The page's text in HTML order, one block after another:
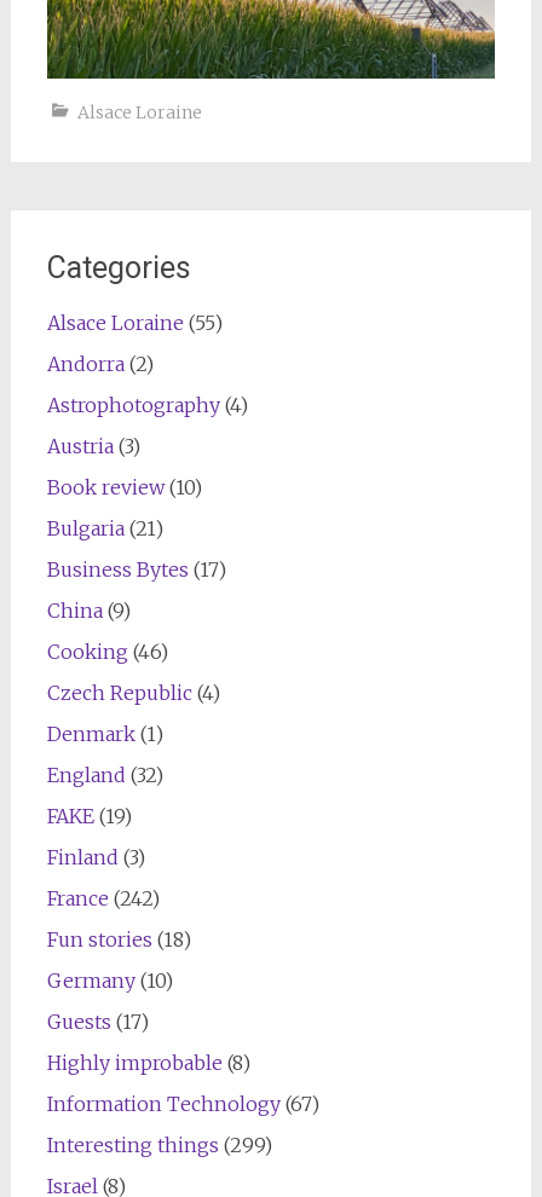
Alsace Loraine
Categories
Alsace Loraine (55)
Andorra(2)
Astrophotography(4)
Austria(3)
Book review(10)
Bulgaria(21)
Business Bytes (17)
China(9)
Cooking (46)
Czech Republic(4)
Denmark(1)
England (32)
FAKE(19)
Finland (3)
France (242)
Fun stories (18)
Germany(10)
Guests (17)
Highly improbable (8)
Information Technology(67)
Interesting things (299)
Israel(8)